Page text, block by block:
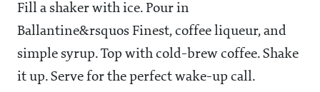
Fill a shaker with ice. Pour in
Ballantine&rsquos Finest, coffee liqueur, and
simple syrup. Top with cold-brew coffee. Shake
it up. Serve for the perfect wake-up call.